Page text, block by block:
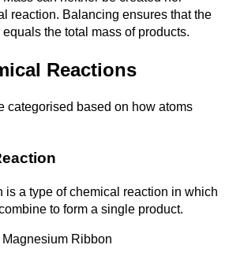
reaction. Balancing ensures that the
the total mass of products.
Reactions
categorised based on how atoms
is a type of chemical reaction in which
to form a single product.
Ribbon